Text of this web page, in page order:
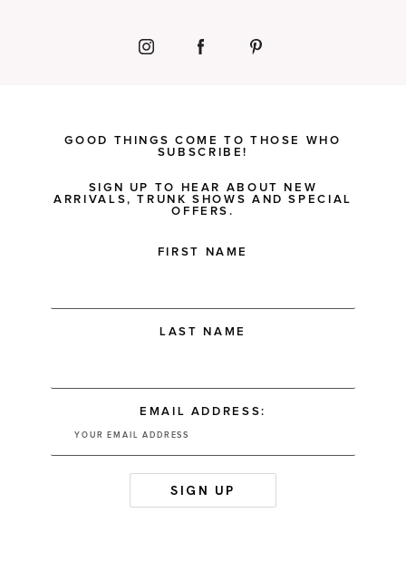
GOOD THINGS COME TO THOSE WHO
SUBSCRIBE!
SIGN UP TO HEAR ABOUT NEW
ARRIVALS, TRUNK SHOWS AND SPECIAL
OFFERS.
FIRST NAME
LAST NAME
EMAIL ADDRESS: